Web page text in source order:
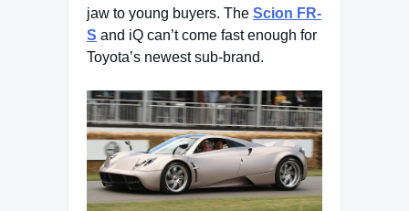
jaw to young buyers. The Scion FR-
S and iQ can’t come fast enough for
Toyota’s newest sub-brand.